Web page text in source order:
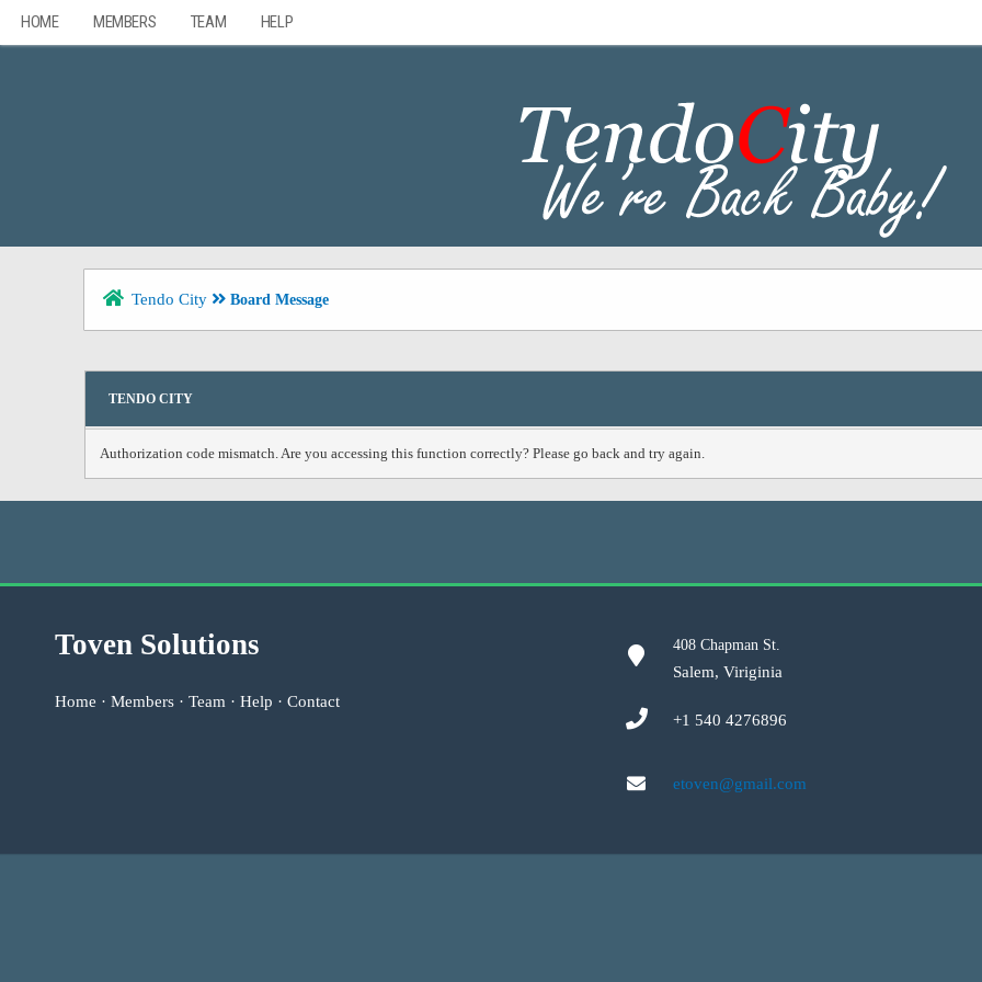
HOME MEMBERS TEAM HELP
Tendo City Board Message
TENDO CITY
Authorization code mismatch. Are you accessing this function correctly? Please go back and try again.
Toven Solutions
Home · Members · Team · Help · Contact
408 Chapman St.
Salem, Viriginia
+1 540 4276896
etoven@gmail.com